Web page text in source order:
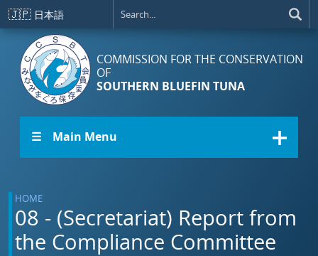
Skip to main content
🇯🇵 日本語
COMMISSION FOR THE CONSERVATION
OF
SOUTHERN BLUEFIN TUNA
☰ Main Menu
HOME
08 - (Secretariat) Report from
the Compliance Committee